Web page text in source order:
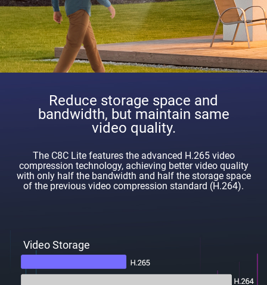
Reduce storage space and
bandwidth, but maintain same
video quality.
The C8C Lite features the advanced H.265 video
compression technology, achieving better video quality
with only half the bandwidth and half the storage space
of the previous video compression standard (H.264).
Video Storage